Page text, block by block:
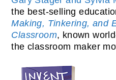
the best-selling
Making, Tinkering, and
Classroom, known
the classroom maker